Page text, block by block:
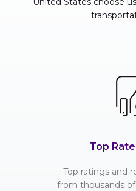
Top
Top ratings and
from thousands